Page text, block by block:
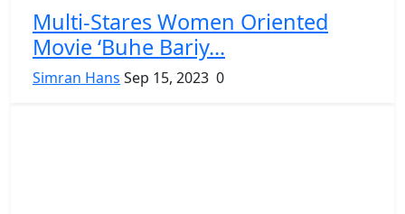
Multi-Stares Women Oriented
Movie ‘Buhe Bariy...
Simran Hans Sep 15, 2023 0